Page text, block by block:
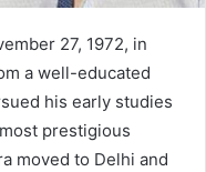
27, 1972, in
a well-educated
his early studies
prestigious
moved to Delhi and